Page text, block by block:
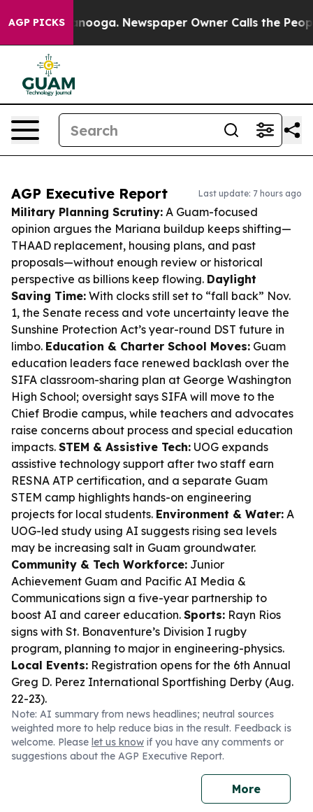
AGP PICKS Newspaper Owner Calls the People
AGP Executive Report Last update: 7 hours ago
Military Planning Scrutiny: A Guam-focused
opinion argues the Mariana buildup keeps shifting—
THAAD replacement, housing plans, and past
proposals—without enough review or historical
perspective as billions keep flowing. Daylight
Saving Time: With clocks still set to “fall back” Nov.
1, the Senate recess and vote uncertainty leave the
Sunshine Protection Act’s year-round DST future in
limbo. Education & Charter School Moves: Guam
education leaders face renewed backlash over the
SIFA classroom-sharing plan at George Washington
High School; oversight says SIFA will move to the
Chief Brodie campus, while teachers and advocates
raise concerns about process and special education
impacts. STEM & Assistive Tech: UOG expands
assistive technology support after two staff earn
RESNA ATP certification, and a separate Guam
STEM camp highlights hands-on engineering
projects for local students. Environment & Water: A
UOG-led study using AI suggests rising sea levels
may be increasing salt in Guam groundwater.
Community & Tech Workforce: Junior
Achievement Guam and Pacific AI Media &
Communications sign a five-year partnership to
boost AI and career education. Sports: Rayn Rios
signs with St. Bonaventure’s Division I rugby
program, planning to major in engineering-physics.
Local Events: Registration opens for the 6th Annual
Greg D. Perez International Sportfishing Derby (Aug.
22-23).
Note: AI summary from news headlines; neutral sources
weighted more to help reduce bias in the result. Feedback is
welcome. Please let us know if you have any comments or
suggestions about the AGP Executive Report.
More